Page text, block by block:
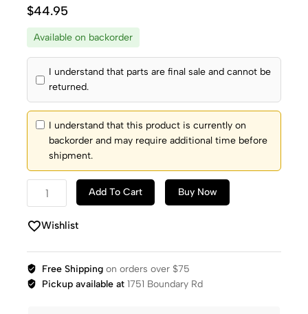
$44.95
Available on backorder
I understand that parts are final sale and cannot be
returned.
I understand that this product is currently on
backorder and may require additional time before
shipment.
Add To Cart Buy Now
Wishlist
Free Shippingon orders over $75
Pickup available at1751 Boundary Rd